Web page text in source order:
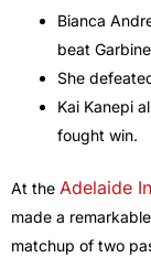
Bianca
beat
She
Kai Kanepi
fought win.
At the Adelaide
made a
matchup of two